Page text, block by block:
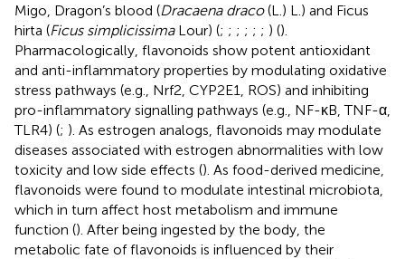
Migo, Dragon’s blood (Dracaena draco(L.) L.) and Ficus
hirta (Ficus simplicissimaLour) (; ; ; ; ; ; ) ().
Pharmacologically, flavonoids show potent antioxidant
and anti-inflammatory properties by modulating oxidative
stress pathways (e.g., Nrf2, CYP2E1, ROS) and inhibiting
pro-inflammatory signalling pathways (e.g., NF-κB, TNF-α,
TLR4) (; ). As estrogen analogs, flavonoids may modulate
diseases associated with estrogen abnormalities with low
toxicity and low side effects (). As food-derived medicine,
flavonoids were found to modulate intestinal microbiota,
which in turn affect host metabolism and immune
function (). After being ingested by the body, the
metabolic fate of flavonoids is influenced by their